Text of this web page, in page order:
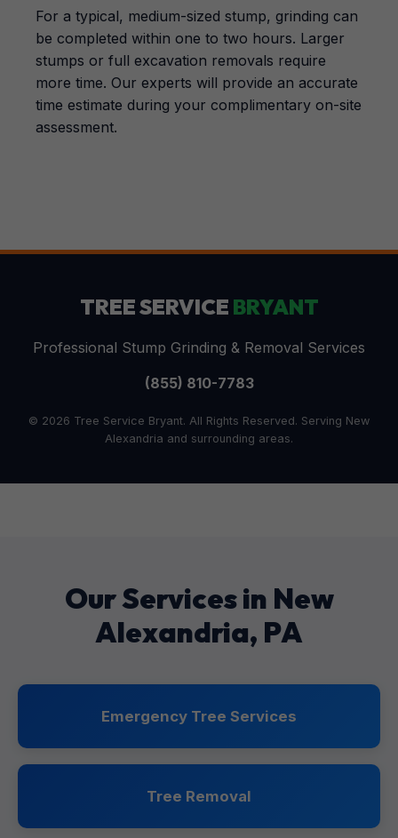
For a typical, medium-sized stump, grinding can
be completed within one to two hours. Larger
stumps or full excavation removals require
more time. Our experts will provide an accurate
time estimate during your complimentary on-site
assessment.
TREE SERVICE BRYANT
Professional Stump Grinding & Removal Services
(855) 810-7783
© 2026 Tree Service Bryant. All Rights Reserved. Serving New
Alexandria and surrounding areas.
Our Services in New
Alexandria, PA
Emergency Tree Services
Tree Removal